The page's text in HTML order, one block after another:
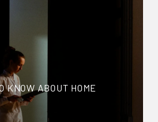
KNOW ABOUT HOME